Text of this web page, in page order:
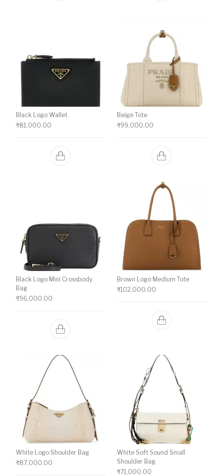
Black Logo Wallet
₹81,000.00
Beige Tote
₹99,000.00
Black Logo Mini Crossbody
Bag
₹96,000.00
Brown Logo Medium Tote
₹102,000.00
White Logo Shoulder Bag
₹87,000.00
White Soft Sound Small
Shoulder Bag
₹71,000.00